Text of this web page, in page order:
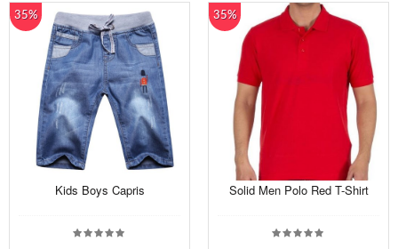
35%
Kids Boys Capris
35%
Solid Men Polo Red T-Shirt